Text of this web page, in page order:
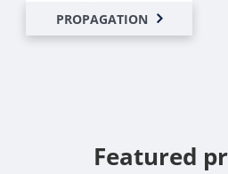
PROPAGATION
Featured